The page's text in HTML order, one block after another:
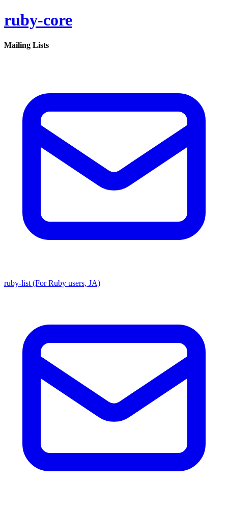
ruby-core
Mailing Lists
ruby-list (For Ruby users, JA)